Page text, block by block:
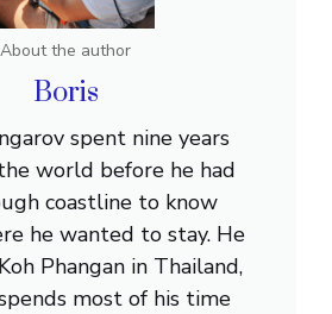
About the author
Boris
spent nine years
world before he had
coastline to know
he wanted to stay. He
Phangan in Thailand,
most of his time